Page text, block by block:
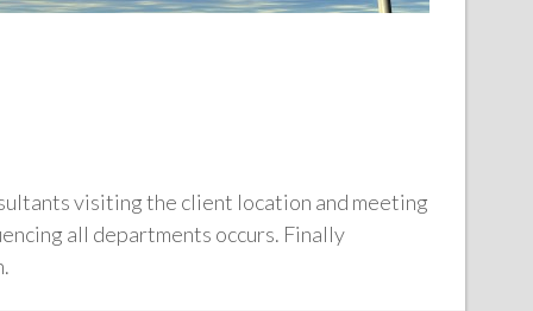
visiting the client location and meeting
all departments occurs. Finally